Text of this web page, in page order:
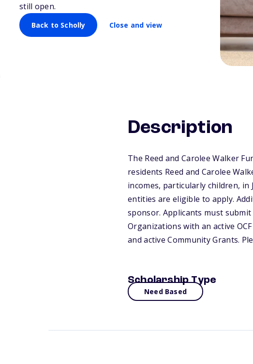
still open.
Back to Scholly Close and view
Description
The Reed and Carolee Walker
residents Reed and Carolee
incomes, particularly children,
entities are eligible to apply.
sponsor. Applicants must
Organizations with an active
and active Community Grants.
Scholarship Type
Need Based